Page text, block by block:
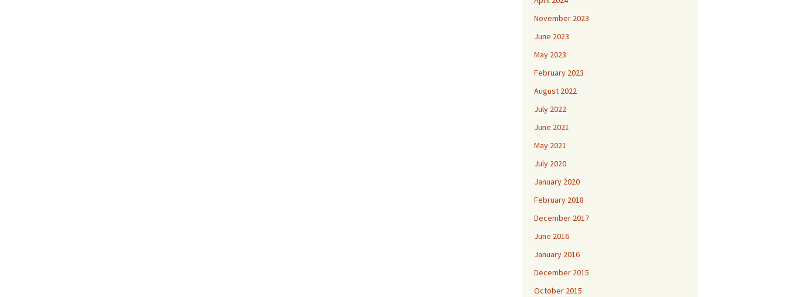
November 2023
June 2023
May 2023
February 2023
August 2022
July 2022
June 2021
May 2021
July 2020
January 2020
February 2018
December 2017
June 2016
January 2016
December 2015
October 2015